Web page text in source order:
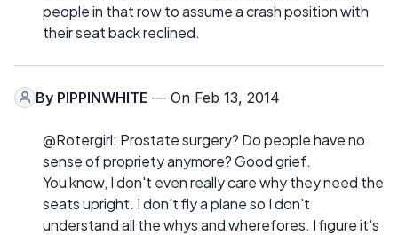
people in that row to assume a crash position with
their seat back reclined.
By PIPPINWHITE — On Feb 13, 2014
@Rotergirl: Prostate surgery? Do people have no
sense of propriety anymore? Good grief.
You know, I don't even really care why they need the
seats upright. I don't fly a plane so I don't
understand all the whys and wherefores. I figure it's